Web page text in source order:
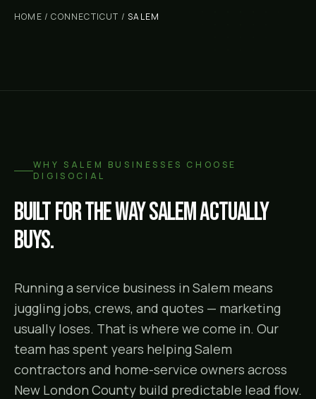
HOME /CONNECTICUT /SALEM
WHYSALEM
BUSINESSES CHOOSE
DIGISOCIAL
Built for the waySalemactually
buys.
Running a service business in Salem means
juggling jobs, crews, and quotes — marketing
usually loses. That is where we come in. Our
team has spent years helping Salem
contractors and home-service owners across
New London County build predictable lead flow.